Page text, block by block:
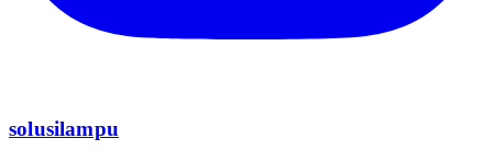
solusilampu